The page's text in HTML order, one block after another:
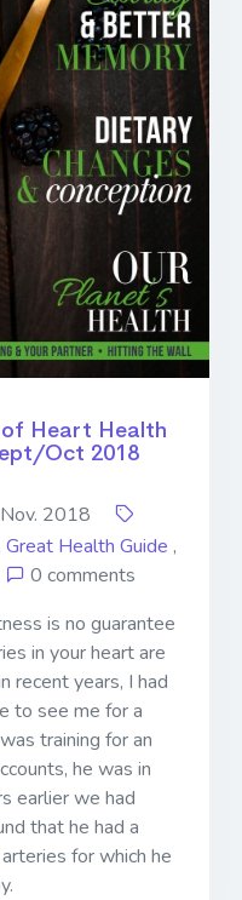
Heart Health
Oct 2018
2018
Great Health Guide ,
0 comments
is no guarantee
in your heart are
recent years, I had
to see me for a
training for an
he was in
earlier we had
that he had a
for which he